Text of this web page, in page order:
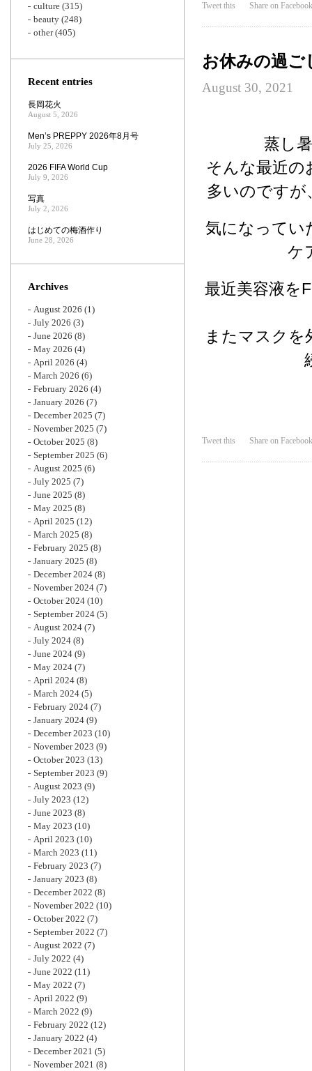
Tweet this Share on Facebook
お休みの過ご
August 30, 2021
蒸し
そんな最近の
多いのですが
気になってい
ケ
最近美容液を
またマスクを
Tweet this Share on Facebook
culture (315)
beauty (248)
other(405)
Recent entries
長岡花火
August 5, 2026
Men’s PREPPY 2026年8月号
July 25, 2026
2026 FIFA World Cup
July 9, 2026
写真
July 2, 2026
はじめての梅酒作り
June 28, 2026
Archives
August 2026 (1)
July 2026 (3)
June 2026 (8)
May 2026 (4)
April 2026 (4)
March 2026 (6)
February 2026 (4)
January 2026 (7)
December 2025 (7)
November 2025 (7)
October 2025 (8)
September 2025 (6)
August 2025 (6)
July 2025 (7)
June 2025 (8)
May 2025 (8)
April 2025 (12)
March 2025 (8)
February 2025 (8)
January 2025 (8)
December 2024 (8)
November 2024 (7)
October 2024 (10)
September 2024 (5)
August 2024 (7)
July 2024 (8)
June 2024 (9)
May 2024 (7)
April 2024 (8)
March 2024 (5)
February 2024 (7)
January 2024 (9)
December 2023 (10)
November 2023 (9)
October 2023 (13)
September 2023 (9)
August 2023 (9)
July 2023 (12)
June 2023 (8)
May 2023 (10)
April 2023 (10)
March 2023 (11)
February 2023 (7)
January 2023 (8)
December 2022 (8)
November 2022 (10)
October 2022 (7)
September 2022 (7)
August 2022 (7)
July 2022 (4)
June 2022 (11)
May 2022 (7)
April 2022 (9)
March 2022 (9)
February 2022 (12)
January 2022 (4)
December 2021 (5)
November 2021 (8)